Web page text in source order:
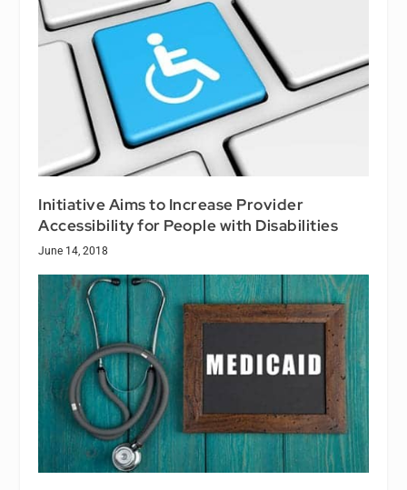
Initiative Aims to Increase Provider
Accessibility for People with Disabilities
June 14, 2018